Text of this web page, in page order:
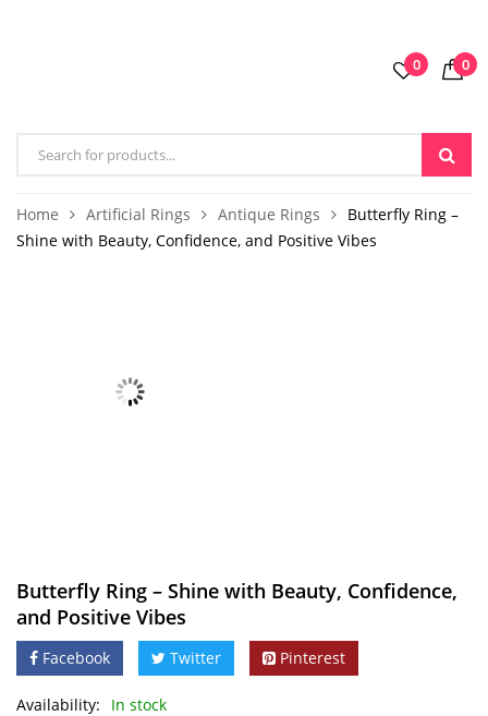
0 0
Home Artificial Rings Antique Rings
Butterfly Ring –
Shine with Beauty, Confidence, and Positive Vibes
Butterfly Ring – Shine with Beauty, Confidence,
and Positive Vibes
Facebook Twitter Pinterest
Availability: In stock